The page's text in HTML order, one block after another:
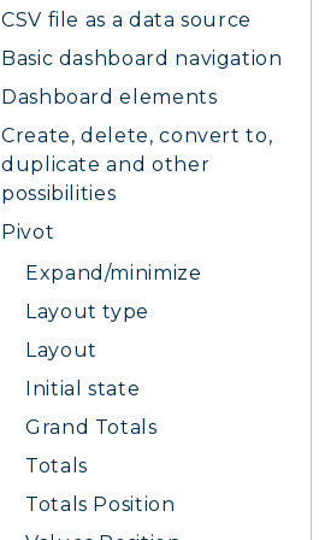
CSV file as a data source
Basic dashboard navigation
Dashboard elements
Create, delete, convert to,
duplicate and other
possibilities
Pivot
Expand/minimize
Layout type
Layout
Initial state
Grand Totals
Totals
Totals Position